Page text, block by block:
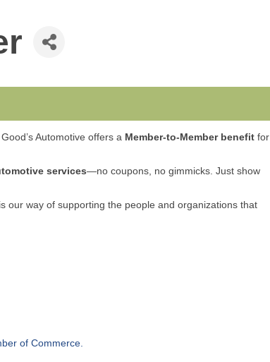
Automotive offers a Member-to-Member benefit for
services—no coupons, no gimmicks. Just show
our way of supporting the people and organizations that
of Commerce.